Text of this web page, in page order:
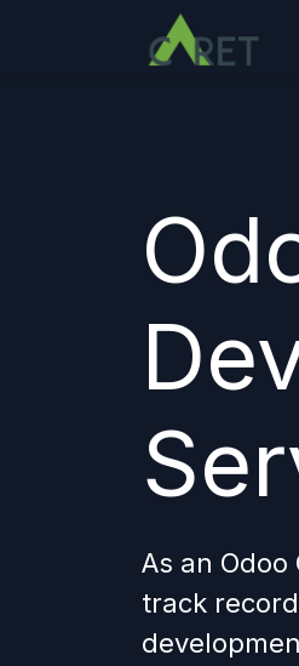
As an
track